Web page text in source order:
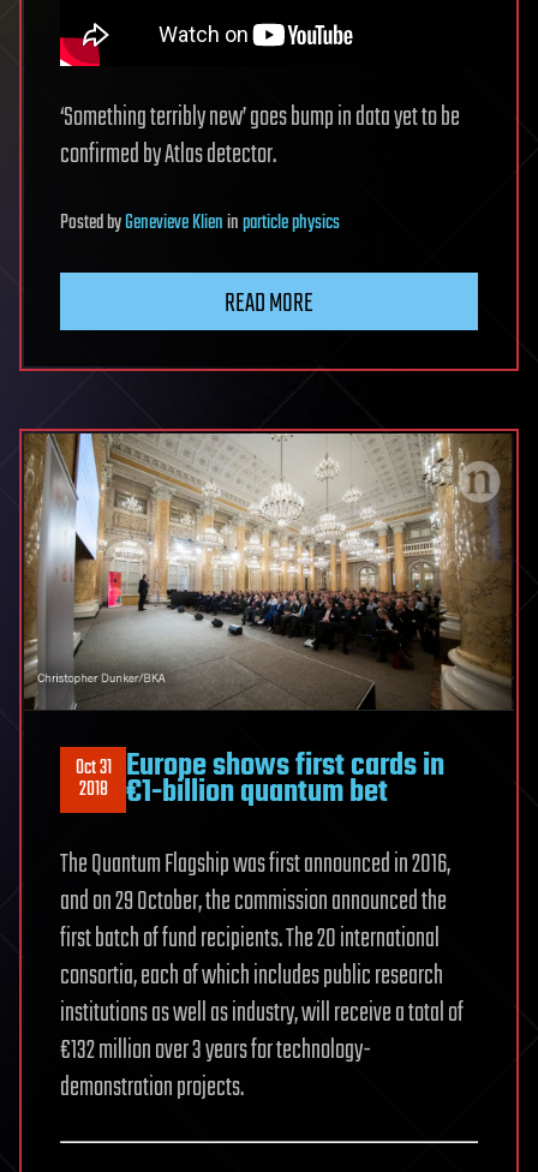
‘Something terribly new’ goes bump in data yet to be
confirmed by Atlas detector.
PostedbyGenevieve Klieninparticle physics
READ MORE
Oct 31
2018 Europe shows first cards in
€1-billion quantum bet
The Quantum Flagship was first announced in 2016,
and on 29 October, the commission announced the
first batch of fund recipients. The 20 international
consortia, each of which includes public research
institutions as well as industry, will receive a total of
€132 million over 3 years for technology-
demonstration projects.